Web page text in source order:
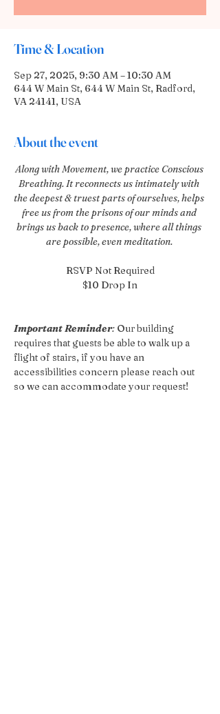
Time & Location
Sep 27, 2025, 9:30 AM – 10:30 AM
644 W Main St, 644 W Main St, Radford,
VA 24141, USA
About the event
Along with Movement, we practice Conscious
Breathing. It reconnects us intimately with
the deepest & truest parts of ourselves, helps
free us from the prisons of our minds and
brings us back to presence, where all things
are possible, even meditation.
RSVP Not Required
$10 Drop In
Important Reminder: Our building
requires that guests be able to walk up a
flight of stairs, if you have an
accessibilities concern please reach out
so we can accommodate your request!